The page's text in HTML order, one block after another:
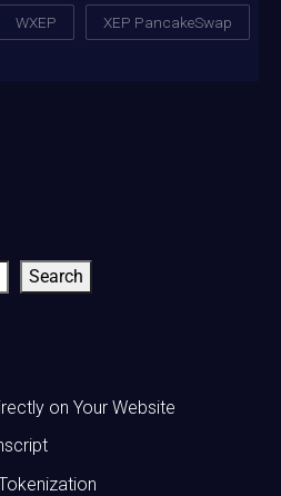
WXEP XEP PancakeSwap
Search
on Your Website